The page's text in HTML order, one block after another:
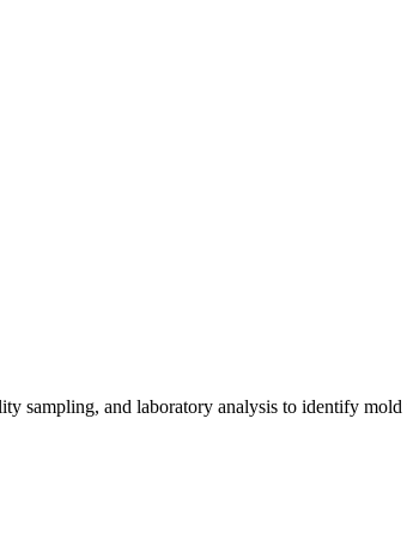
sampling, and laboratory analysis to identify mold